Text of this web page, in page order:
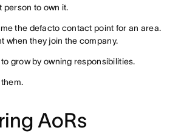
person to own it.
the defacto contact point for an area.
when they join the company.
grow by owning responsibilities.
AoRs